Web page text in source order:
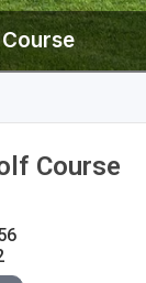
Course